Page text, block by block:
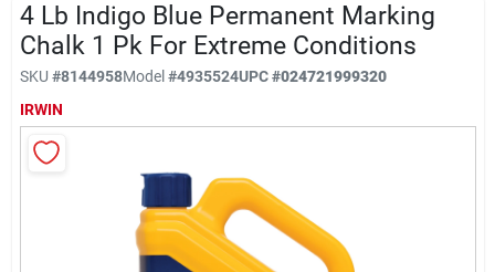
About Us
4 Lb Indigo Blue Permanent Marking
Chalk 1 Pk For Extreme Conditions
SKU #8144958Model#4935524UPC#024721999320
IRWIN